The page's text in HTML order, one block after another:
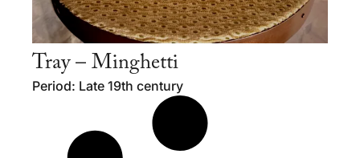
Tray – Minghetti
Period: Late 19th century